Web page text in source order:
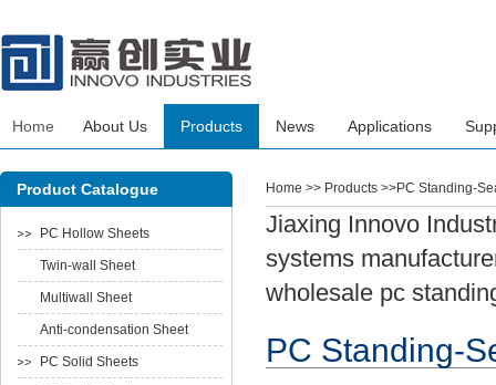
Home About Us Products News Applications
Home >> Products >>PC Standing-
Jiaxing Innovo
systems
wholesale pc
PC Standing-
Product Catalogue
PC Hollow Sheets
Twin-wall Sheet
Multiwall Sheet
Anti-condensation Sheet
PC Solid Sheets